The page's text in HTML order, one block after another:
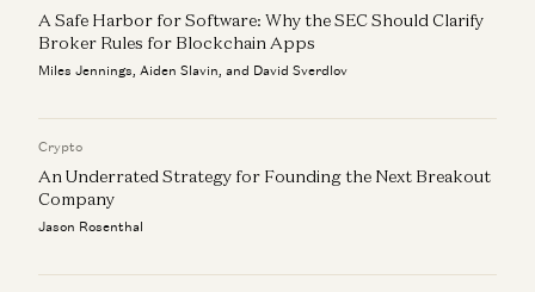
A Safe Harbor for Software: Why the SEC Should Clarify
Broker Rules for Blockchain Apps
Miles Jennings, Aiden Slavin, and David Sverdlov
Crypto
An Underrated Strategy for Founding the Next Breakout
Company
Jason Rosenthal